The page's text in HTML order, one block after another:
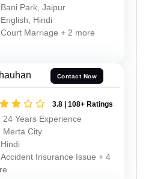
Bani Park, Jaipur
English, Hindi
Court Marriage + 2 more
Contact Now
3.8 | 108+ Ratings
24 Years Experience
Merta City
Hindi
Accident Insurance Issue + 4